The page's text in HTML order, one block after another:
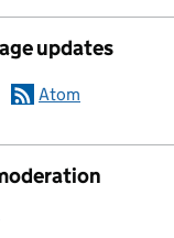
updates
Atom